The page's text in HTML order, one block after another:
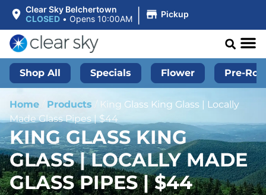
Clear Sky Belchertown
CLOSED • Opens 10:00AM | Pickup
Shop All Specials Flower Pre-
Home Products / King Glass King Glass | Locally
Made Glass Pipes | $44
KING GLASS KING
GLASS | LOCALLY MADE
GLASS PIPES | $44